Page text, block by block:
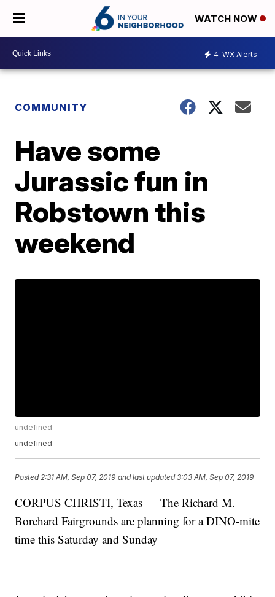
WATCH NOW
4 WX Alerts
COMMUNITY
Have some
Jurassic fun in
Robstown this
weekend
undefined
undefined
Posted 2:31 AM, Sep 07, 2019 and last updated 3:03 AM, Sep 07, 2019
CORPUS CHRISTI, Texas — The Richard M.
Borchard Fairgrounds are planning for a DINO-mite
time this Saturday and Sunday